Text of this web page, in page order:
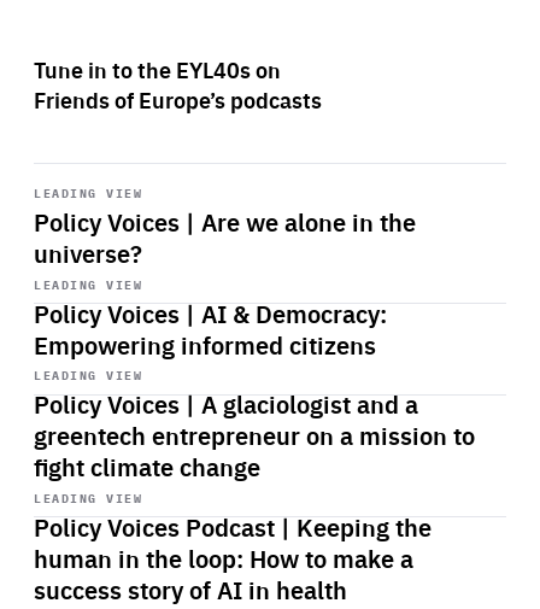
Tune in to the EYL40s on
Friends of Europe’s podcasts
LEADING VIEW
Policy Voices | Are we alone in the
universe?
Start
playback
LEADING VIEW
Policy Voices | AI & Democracy:
Empowering informed citizens
Start
playback
LEADING VIEW
Policy Voices | A glaciologist and a
greentech entrepreneur on a mission to
fight climate change
Start
playback
LEADING VIEW
Policy Voices Podcast | Keeping the
human in the loop: How to make a
success story of AI in health
Start
playback